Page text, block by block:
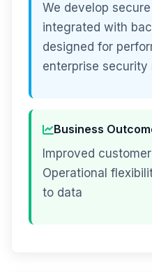
We develop
integrated with
designed for
enterprise security
Business
Improved
Operational
to data